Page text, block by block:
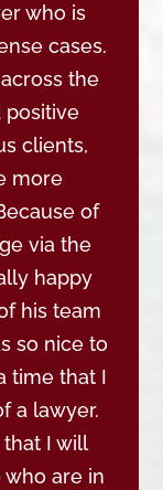
who is
cases.
the
positive
clients,
more
of
via the
happy
his team
so nice to
time that I
a lawyer.
that I will
are in